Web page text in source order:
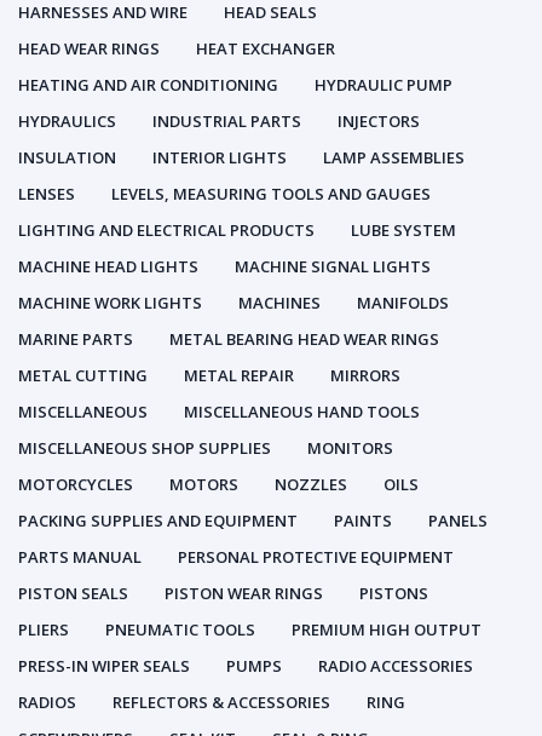
HARNESSES AND WIRE
HEAD SEALS
HEAD WEAR RINGS
HEAT EXCHANGER
HEATING AND AIR CONDITIONING
HYDRAULIC PUMP
HYDRAULICS
INDUSTRIAL PARTS
INJECTORS
INSULATION
INTERIOR LIGHTS
LAMP ASSEMBLIES
LENSES
LEVELS, MEASURING TOOLS AND GAUGES
LIGHTING AND ELECTRICAL PRODUCTS
LUBE SYSTEM
MACHINE HEAD LIGHTS
MACHINE SIGNAL LIGHTS
MACHINE WORK LIGHTS
MACHINES
MANIFOLDS
MARINE PARTS
METAL BEARING HEAD WEAR RINGS
METAL CUTTING
METAL REPAIR
MIRRORS
MISCELLANEOUS
MISCELLANEOUS HAND TOOLS
MISCELLANEOUS SHOP SUPPLIES
MONITORS
MOTORCYCLES
MOTORS NOZZLES
OILS
PACKING SUPPLIES AND EQUIPMENT
PAINTS
PANELS
PARTS MANUAL
PERSONAL PROTECTIVE EQUIPMENT
PISTON SEALS
PISTON WEAR RINGS
PISTONS
PLIERS
PNEUMATIC TOOLS
PREMIUM HIGH OUTPUT
PRESS-IN WIPER SEALS
PUMPS
RADIO ACCESSORIES
RADIOS
REFLECTORS & ACCESSORIES
RING